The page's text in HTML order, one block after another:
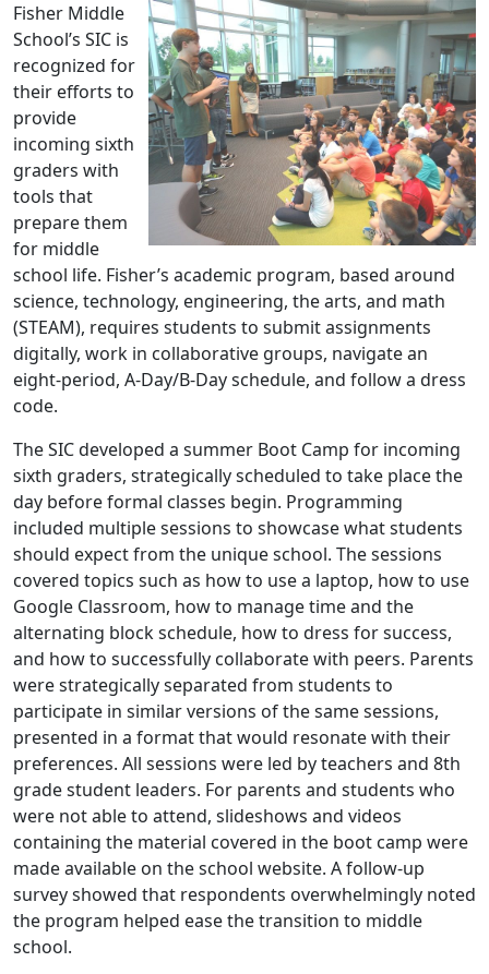
Fisher Middle
School’s SIC is
recognized for
their efforts to
provide
incoming sixth
graders with
tools that
prepare them
for middle
school life. Fisher’s academic program, based around
science, technology, engineering, the arts, and math
(STEAM), requires students to submit assignments
digitally, work in collaborative groups, navigate an
eight-period, A-Day/B-Day schedule, and follow a dress
code.
The SIC developed a summer Boot Camp for incoming
sixth graders, strategically scheduled to take place the
day before formal classes begin. Programming
included multiple sessions to showcase what students
should expect from the unique school. The sessions
covered topics such as how to use a laptop, how to use
Google Classroom, how to manage time and the
alternating block schedule, how to dress for success,
and how to successfully collaborate with peers. Parents
were strategically separated from students to
participate in similar versions of the same sessions,
presented in a format that would resonate with their
preferences. All sessions were led by teachers and 8th
grade student leaders. For parents and students who
were not able to attend, slideshows and videos
containing the material covered in the boot camp were
made available on the school website. A follow-up
survey showed that respondents overwhelmingly noted
the program helped ease the transition to middle
school.